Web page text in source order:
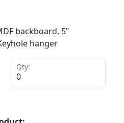
backboard, 5"
hanger
Qty: